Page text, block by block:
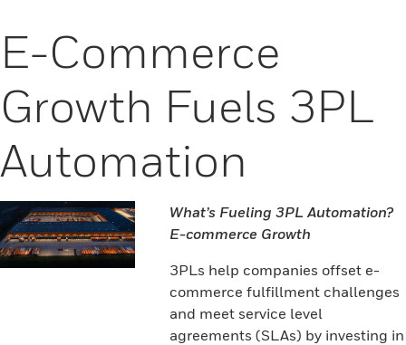
E-Commerce
Growth Fuels 3PL
Automation
What’s Fueling 3PL Automation?
E-commerce Growth
3PLs help companies offset e-
commerce fulfillment challenges
and meet service level
agreements (SLAs) by investing in